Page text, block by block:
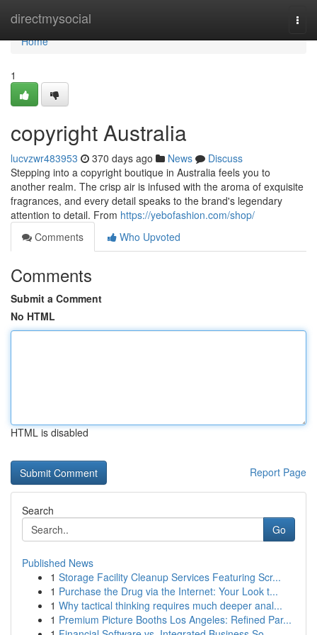
directmysocial
Home
Home
1
copyright Australia
lucvzwr483953 370 days ago News
Discuss
Stepping into a copyright boutique in Australia feels you to
another realm. The crisp air is infused with the aroma of exquisite
fragrances, and every detail speaks to the brand's legendary
attention to detail. From https://yebofashion.com/shop/
Comments
Who Upvoted
Comments
Submit a Comment
No HTML
HTML is disabled
Report Page
Search
Go
Published News
1 Storage Facility Cleanup Services Featuring Scr...
1 Purchase the Drug via the Internet: Your Look t...
1 Why tactical thinking requires much deeper anal...
1 Premium Picture Booths Los Angeles: Refined Par...